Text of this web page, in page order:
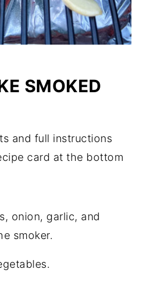
SMOKED
and full instructions
card at the bottom
onion, garlic, and
smoker.